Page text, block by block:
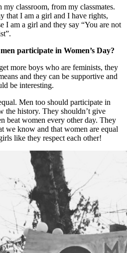
classroom, from my classmates.
that I am a girl and I have rights,
I am a girl and they say “You are not
participate in Women’s Day?
more boys who are feminists, they
and they can be supportive and
be interesting.
Men too should participate in
the history. They shouldn’t give
beat women every other day. They
we know and that women are equal
like they respect each other!